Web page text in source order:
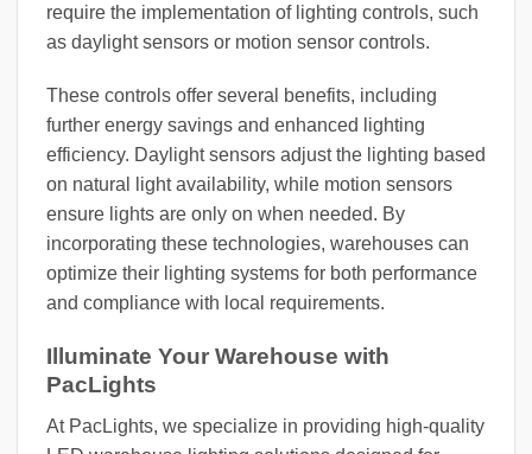
require the implementation of lighting controls, such
as daylight sensors or motion sensor controls.
These controls offer several benefits, including
further energy savings and enhanced lighting
efficiency. Daylight sensors adjust the lighting based
on natural light availability, while motion sensors
ensure lights are only on when needed. By
incorporating these technologies, warehouses can
optimize their lighting systems for both performance
and compliance with local requirements.
Illuminate Your Warehouse with
PacLights
At PacLights, we specialize in providing high-quality